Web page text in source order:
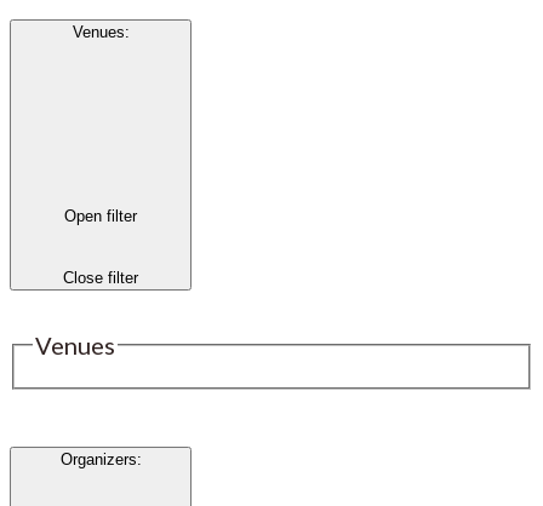
Venues:
Open filter
Close filter
Venues
Organizers: